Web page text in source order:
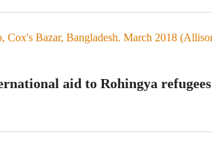
aid to Rohingya refugees